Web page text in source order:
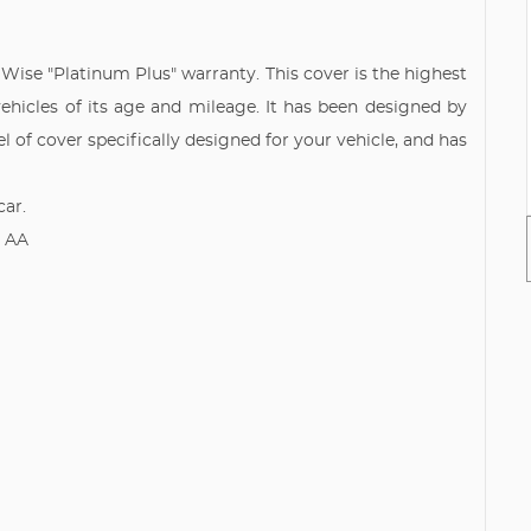
"Platinum Plus" warranty. This cover is the highest
of its age and mileage. It has been designed by
of cover specifically designed for your vehicle, and has
AA